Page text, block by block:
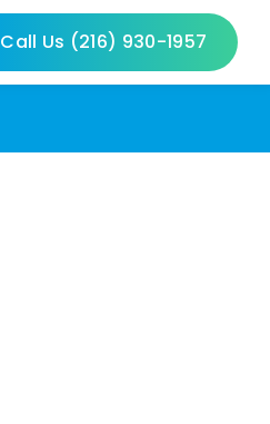
Call Us (216) 930-1957